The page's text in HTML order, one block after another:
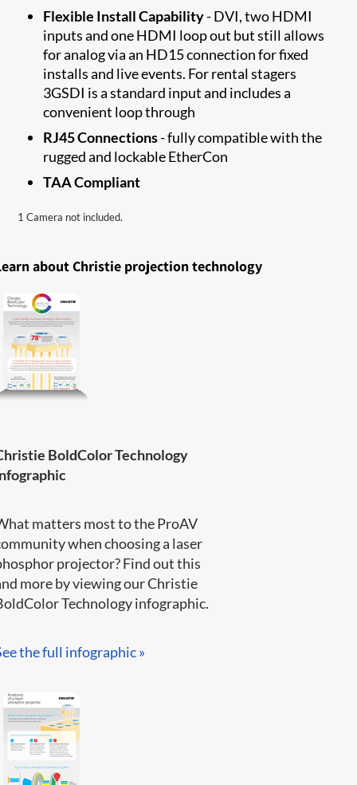
Flexible Install Capability- DVI, two HDMI
inputs and one HDMI loop out but still allows
for analog via an HD15 connection for fixed
installs and live events. For rental stagers
3GSDI is a standard input and includes a
convenient loop through
RJ45 Connections- fully compatible with the
rugged and lockable EtherCon
TAA Compliant
1 Camera not included.
about Christie projection technology
BoldColor Technology
matters most to the ProAV
when choosing a laser
projector? Find out this
more by viewing our Christie
Technology infographic​.​​​
the full infographic »​